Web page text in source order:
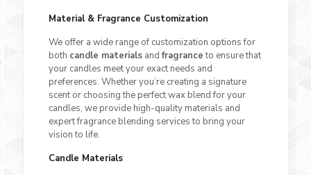
Material & Fragrance Customization
We offer a wide range of customization options for
both candle materialsandfragranceto ensure that
your candles meet your exact needs and
preferences. Whether you’re creating a signature
scent or choosing the perfect wax blend for your
candles, we provide high-quality materials and
expert fragrance blending services to bring your
vision to life.
Candle Materials